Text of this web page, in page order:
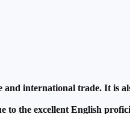
international trade. It is
the excellent English